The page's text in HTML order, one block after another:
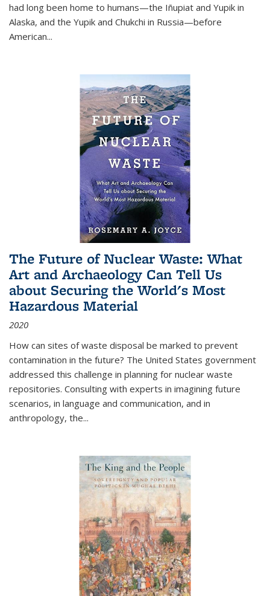
had long been home to humans—the Iñupiat and Yupik in
Alaska, and the Yupik and Chukchi in Russia—before
American...
The Future of Nuclear Waste: What
Art and Archaeology Can Tell Us
about Securing the World's Most
Hazardous Material
2020
How can sites of waste disposal be marked to prevent
contamination in the future? The United States government
addressed this challenge in planning for nuclear waste
repositories. Consulting with experts in imagining future
scenarios, in language and communication, and in
anthropology, the...